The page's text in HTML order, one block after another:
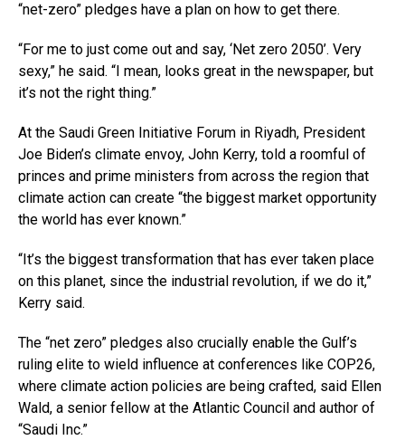
“net-zero” pledges have a plan on how to get there.
“For me to just come out and say, ‘Net zero 2050’. Very
sexy,” he said. “I mean, looks great in the newspaper, but
it’s not the right thing.”
At the Saudi Green Initiative Forum in Riyadh, President
Joe Biden’s climate envoy, John Kerry, told a roomful of
princes and prime ministers from across the region that
climate action can create “the biggest market opportunity
the world has ever known.”
“It’s the biggest transformation that has ever taken place
on this planet, since the industrial revolution, if we do it,”
Kerry said.
The “net zero” pledges also crucially enable the Gulf’s
ruling elite to wield influence at conferences like COP26,
where climate action policies are being crafted, said Ellen
Wald, a senior fellow at the Atlantic Council and author of
“Saudi Inc.”